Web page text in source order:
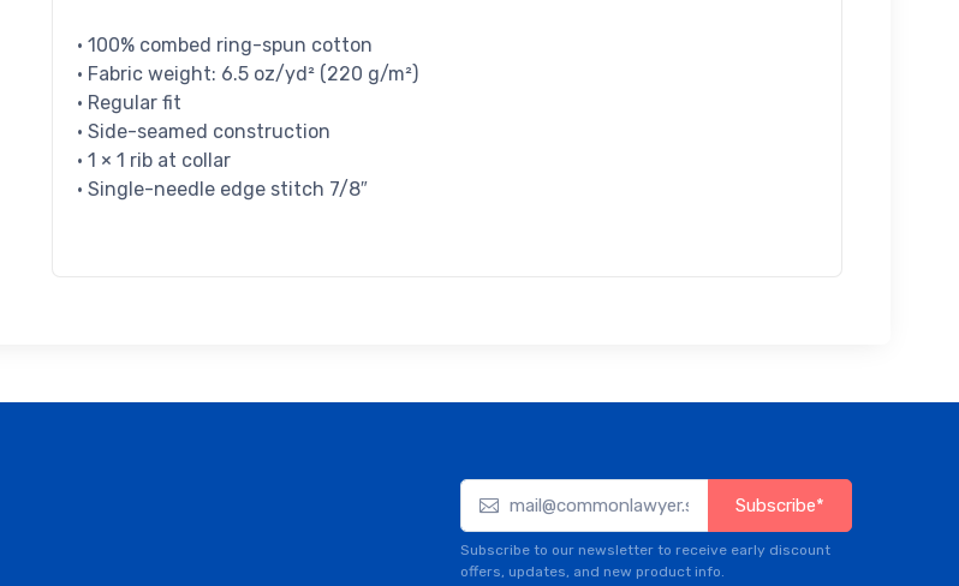
• 100% combed ring-spun cotton
• Fabric weight: 6.5 oz/yd² (220 g/m²)
• Regular fit
• Side-seamed construction
• 1 × 1 rib at collar
• Single-needle edge stitch 7/8″
Subscribe*
Subscribe to our newsletter to receive early discount
offers, updates, and new product info.